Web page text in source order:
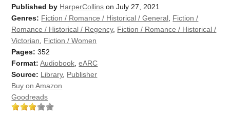
Published by HarperCollins on July 27, 2021
Genres: Fiction / Romance / Historical / General Fiction /
Romance / Historical / Regency, Fiction / Romance / Historical /
Victorian
Fiction / Women
Pages: 352
Format: Audiobook ,eARC
Source: Library, Publisher
Buy on Amazon
Goodreads